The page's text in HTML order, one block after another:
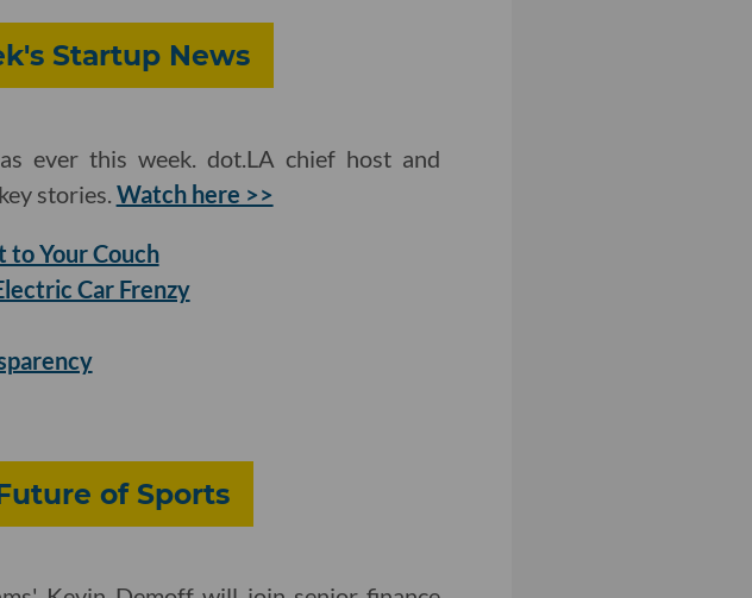
Startup News
ever this week. dot.LA chief host and
stories. Watch here >>
to Your Couch
Car Frenzy
of Sports